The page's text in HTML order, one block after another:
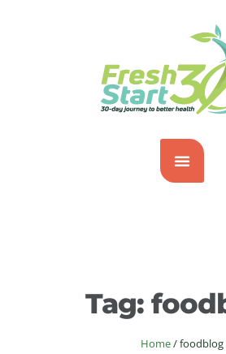
Tag:
Home/foodblog